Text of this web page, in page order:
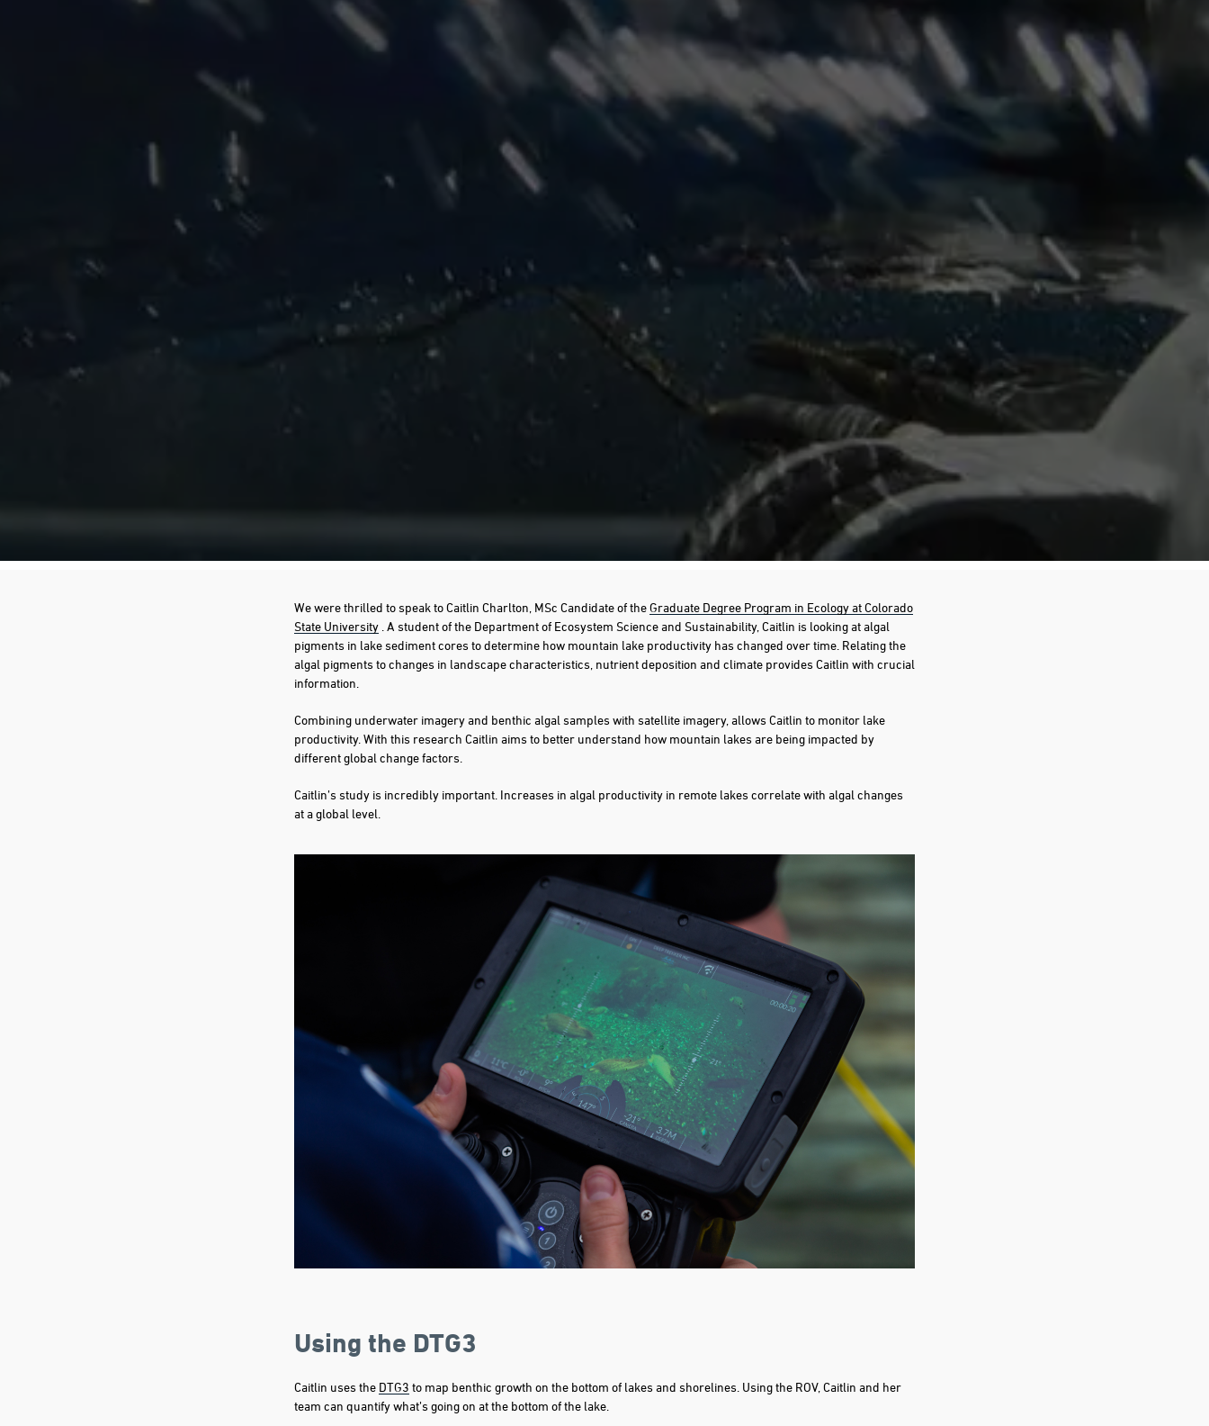
We were thrilled to speak to Caitlin Charlton, MSc Candidate of theGraduate Degree Program in Ecology at Colorado
State University. A student of the Department of Ecosystem Science and Sustainability, Caitlin is looking at algal
pigments in lake sediment cores to determine how mountain lake productivity has changed over time. Relating the
algal pigments to changes in landscape characteristics, nutrient deposition and climate provides Caitlin with crucial
information.
Combining underwater imagery and benthic algal samples with satellite imagery, allows Caitlin to monitor lake
productivity. With this research Caitlin aims to better understand how mountain lakes are being impacted by
different global change factors.
Caitlin’s study is incredibly important. Increases in algal productivity in remote lakes correlate with algal changes
at a global level.
Using the DTG3
Caitlin uses the DTG3 to map benthic growth on the bottom of lakes and shorelines. Using the ROV, Caitlin and her
team can quantify what’s going on at the bottom of the lake.